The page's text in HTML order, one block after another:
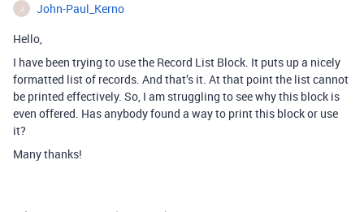
J
John-Paul_Kerno
Hello,
I have been trying to use the Record List Block. It puts up a nicely
formatted list of records. And that’s it. At that point the list cannot
be printed effectively. So, I am struggling to see why this block is
even offered. Has anybody found a way to print this block or use
it?
Many thanks!